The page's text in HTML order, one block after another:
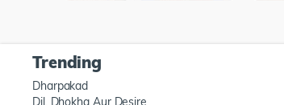
Trending
Dharpakad
Dil, Dhokha Aur Desire